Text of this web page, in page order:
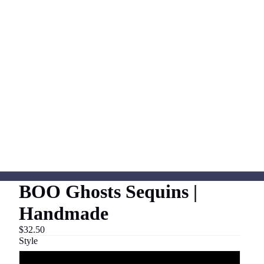
BOO Ghosts Sequins |
Handmade
$32.50
Style